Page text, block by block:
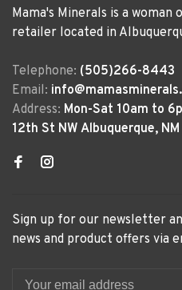
Mama's Minerals is a
retailer located in
Telephone: (505)266-8443
Email:
Address: Mon-Sat 10am to
12th St NW Albuquerque,
Sign up for our newsletter
news and product offers via